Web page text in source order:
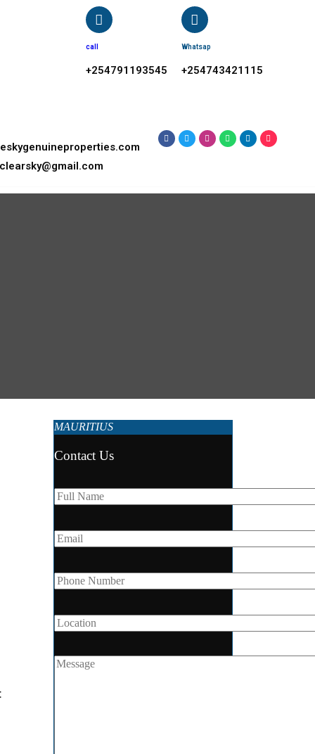
call
+254791193545
Whatsap
+254743421115
MAURITIUS
Contact Us